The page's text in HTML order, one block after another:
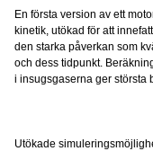
En första version av ett
kinetik, utökad för att
den starka påverkan som
och dess tidpunkt.
i insugsgaserna ger största
Utökade